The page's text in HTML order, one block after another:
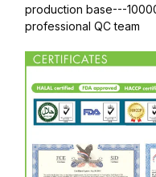
production base---
professional QC team